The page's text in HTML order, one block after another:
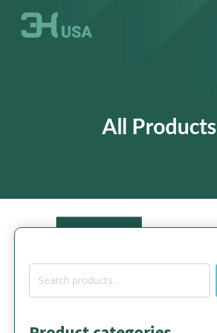
All Products
Search